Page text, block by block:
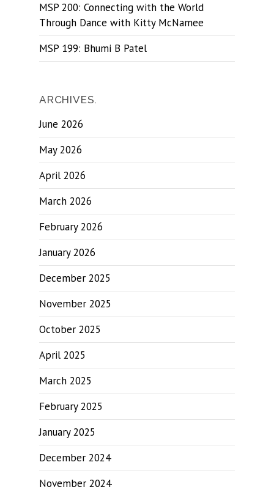
MSP 200: Connecting with the World
Through Dance with Kitty McNamee
MSP 199: Bhumi B Patel
ARCHIVES.
June 2026
May 2026
April 2026
March 2026
February 2026
January 2026
December 2025
November 2025
October 2025
April 2025
March 2025
February 2025
January 2025
December 2024
November 2024